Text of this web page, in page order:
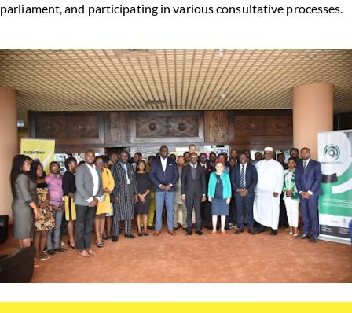
parliament, and participating in various consultative processes.